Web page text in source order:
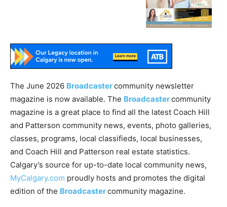
The June 2026 Broadcastercommunity newsletter
magazine is now available. The Broadcastercommunity
magazine is a great place to find all the latest Coach Hill
and Patterson community news, events, photo galleries,
classes, programs, local classifieds, local businesses,
and Coach Hill and Patterson real estate statistics.
Calgary’s source for up-to-date local community news,
MyCalgary.com proudly hosts and promotes the digital
edition of the Broadcastercommunity magazine.